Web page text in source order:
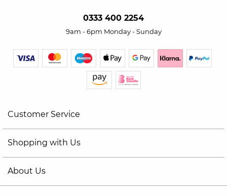
0333 400 2254
9am - 6pm Monday - Sunday
Customer Service
Shopping with Us
About Us